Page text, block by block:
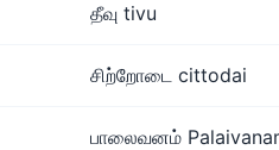
தீவு tivu
சிற்றோடை cittodai
பாலைவனம்